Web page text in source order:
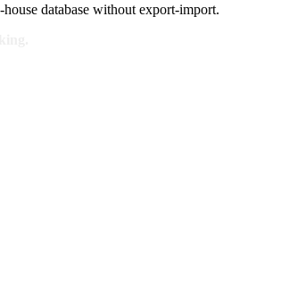
database without export-import.